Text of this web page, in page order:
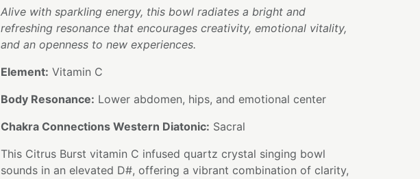
Alive with sparkling energy, this bowl radiates a bright and
refreshing resonance that encourages creativity, emotional vitality,
and an openness to new experiences.
Element: Vitamin C
Body Resonance: Lower abdomen, hips, and emotional center
Chakra Connections Western Diatonic: Sacral
This Citrus Burst vitamin C infused quartz crystal singing bowl
sounds in an elevated D#, offering a vibrant combination of clarity,